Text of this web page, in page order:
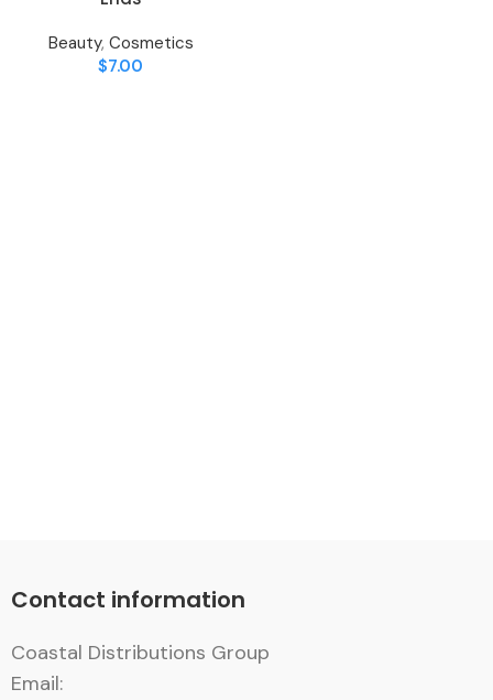
Beauty, Cosmetics
$7.00
Contact information
Coastal Distributions Group
Email: